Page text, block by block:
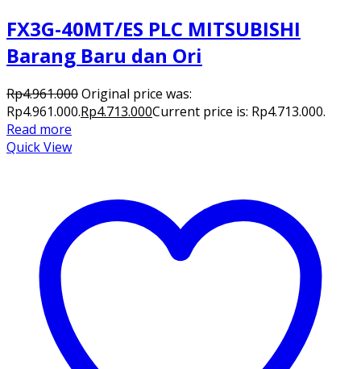
FX3G-40MT/ES PLC MITSUBISHI
Barang Baru dan Ori
Rp4.961.000Original price was:
Rp4.961.000.Rp4.713.000Current price is: Rp4.713.000.
Read more
Quick View